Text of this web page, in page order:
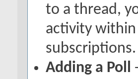
to a thread,
activity within
subscriptions.
Adding a Poll